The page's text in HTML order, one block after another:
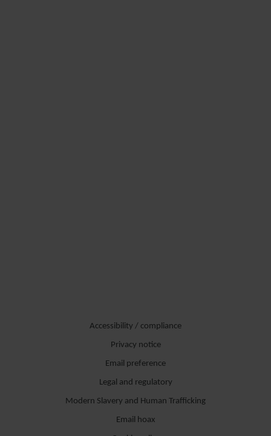
Accessibility / compliance
Privacy notice
Email preference
Legal and regulatory
Modern Slavery and Human Trafficking
Email hoax